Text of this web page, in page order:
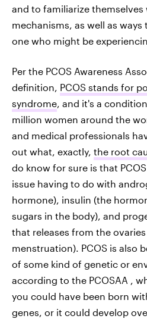
and to familiarize
mechanisms, as well as
one who might be
Per the PCOS Awareness
definition, PCOS stands for
syndrome, and it's a
million women around the
and medical professionals
out what, exactly, the root
do know for sure is that
issue having to do with
hormone), insulin (the
sugars in the body), and
that releases from the
menstruation). PCOS is also
of some kind of genetic or
according to the PCOSAA ,
you could have been born
genes, or it could develop